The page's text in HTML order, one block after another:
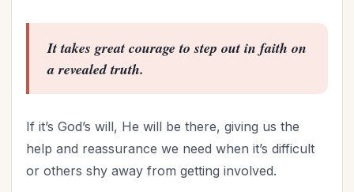
It takes great courage to step out in faith on
a revealed truth.
If it’s God’s will, He will be there, giving us the
help and reassurance we need when it’s difficult
or others shy away from getting involved.